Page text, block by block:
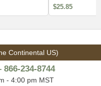
$25.85
Continental US)
234-8744
- 4:00 pm MST